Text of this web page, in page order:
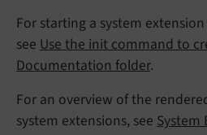
For starting a system
see Use the init command to
Documentation folder.
For an overview of the
system extensions, see System